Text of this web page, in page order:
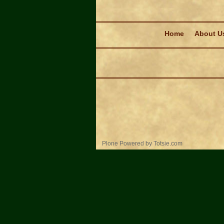
Home
About
Plone Powered by Totsie.com
Personal
tools